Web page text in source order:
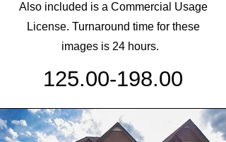
Also included is a Commercial Usage
License. Turnaround time for these
images is 24 hours.
125.00-198.00